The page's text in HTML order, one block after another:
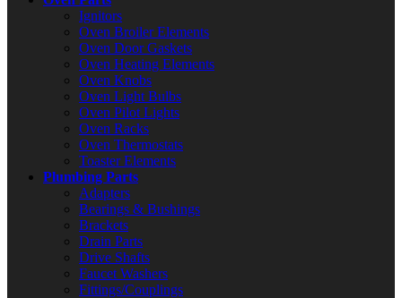
Ignitors
Oven Broiler Elements
Oven Door Gaskets
Oven Heating Elements
Oven Knobs
Oven Light Bulbs
Oven Pilot Lights
Oven Racks
Oven Thermostats
Toaster Elements
Plumbing Parts
Adapters
Bearings & Bushings
Brackets
Drain Parts
Drive Shafts
Faucet Washers
Fittings/Couplings